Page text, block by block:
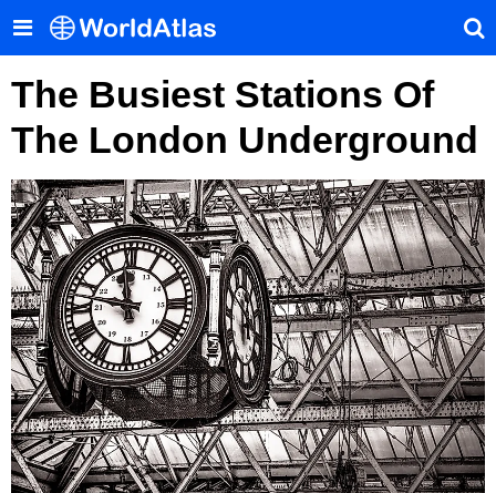
The Busiest Stations Of
The London Underground